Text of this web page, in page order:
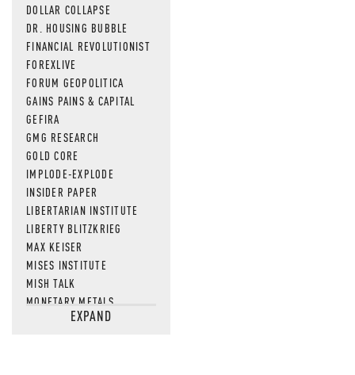
DOLLAR COLLAPSE
DR. HOUSING BUBBLE
FINANCIAL REVOLUTIONIST
FOREXLIVE
FORUM GEOPOLITICA
GAINS PAINS & CAPITAL
GEFIRA
GMG RESEARCH
GOLD CORE
IMPLODE-EXPLODE
INSIDER PAPER
LIBERTARIAN INSTITUTE
LIBERTY BLITZKRIEG
MAX KEISER
MISES INSTITUTE
MISH TALK
MONETARY METALS
NEWSQUAWKEXPAND